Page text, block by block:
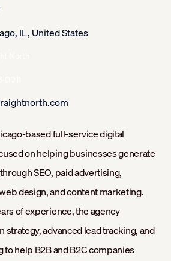
IL, United States
based full-service digital
on helping businesses generate
SEO, paid advertising,
design, and content marketing.
of experience, the agency
strategy, advanced lead tracking, and
help B2B and B2C companies